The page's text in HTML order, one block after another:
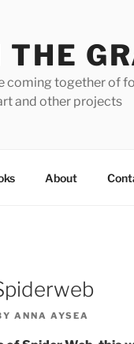
THE
coming together of
and other projects
About
ANNA AYSEA